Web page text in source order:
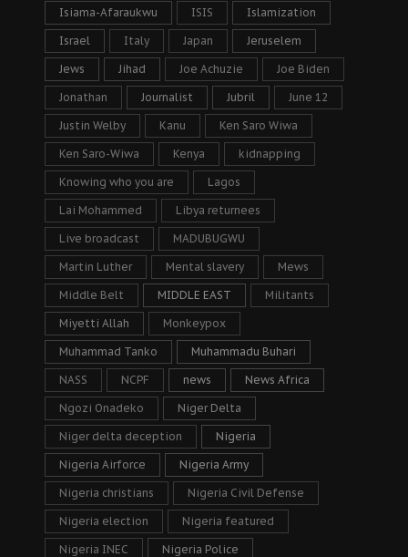
Isiama-Afaraukwu ISIS Islamization
Israel Italy Japan Jeruselem
Jews Jihad Joe Achuzie Joe Biden
Jonathan Journalist Jubril June 12
Justin Welby Kanu Ken Saro Wiwa
Ken Saro-Wiwa Kenya kidnapping
Knowing who you are Lagos
Lai Mohammed Libya returnees
Live broadcast MADUBUGWU
Martin Luther Mental slavery Mews
Middle Belt MIDDLE EAST Militants
Miyetti Allah Monkeypox
Muhammad Tanko Muhammadu Buhari
NASS NCPF news News Africa
Ngozi Onadeko Niger Delta
Niger delta deception Nigeria
Nigeria Airforce Nigeria Army
Nigeria christians Nigeria Civil Defense
Nigeria election Nigeria featured
Nigeria INEC Nigeria Police